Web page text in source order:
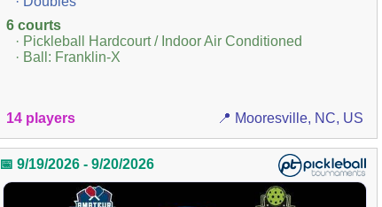
6 courts
· Pickleball Hardcourt / Indoor Air Conditioned
· Ball: Franklin-X
14 players 📍 Mooresville, NC, US
📅 9/19/2026 - 9/20/2026